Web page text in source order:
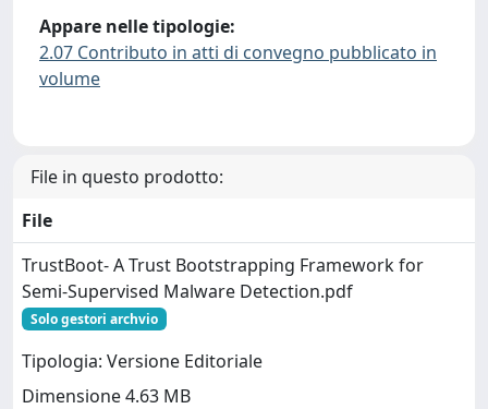
Appare nelle tipologie:
2.07 Contributo in atti di convegno pubblicato in
volume
File in questo prodotto:
File
TrustBoot- A Trust Bootstrapping Framework for
Semi-Supervised Malware Detection.pdf
Solo gestori archvio
Tipologia: Versione Editoriale
Dimensione 4.63 MB